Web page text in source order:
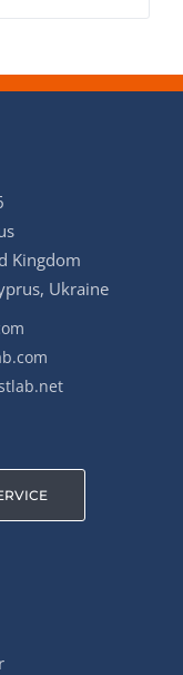
Kingdom
Ukraine